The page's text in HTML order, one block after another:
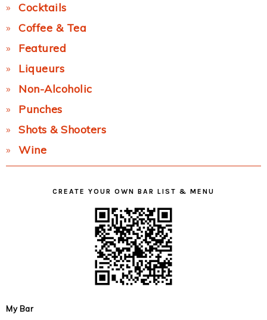
Cocktails
Coffee & Tea
Featured
Liqueurs
Non-Alcoholic
Punches
Shots & Shooters
Wine
CREATE YOUR OWN BAR LIST & MENU
My Bar